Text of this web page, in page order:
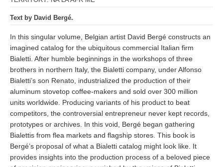
Text by David Bergé.
In this singular volume, Belgian artist David Bergé constructs an
imagined catalog for the ubiquitous commercial Italian firm
Bialetti. After humble beginnings in the workshops of three
brothers in northern Italy, the Bialetti company, under Alfonso
Bialetti’s son Renato, industrialized the production of their
aluminum stovetop coffee-makers and sold over 300 million
units worldwide. Producing variants of his product to beat
competitors, the controversial entrepreneur never kept records,
prototypes or archives. In this void, Bergé began gathering
Bialettis from flea markets and flagship stores. This book is
Bergé’s proposal of what a Bialetti catalog might look like. It
provides insights into the production process of a beloved piece